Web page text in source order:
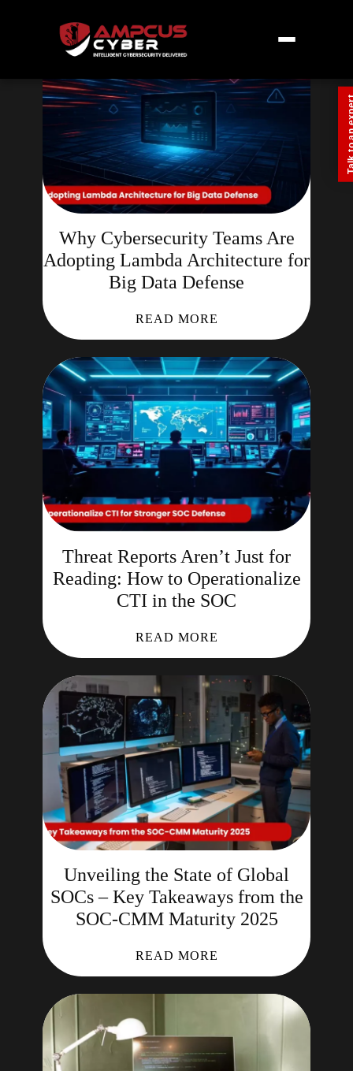
Why Cybersecurity Teams Are
Adopting Lambda Architecture for
Big Data Defense
READ MORE
Threat Reports Aren’t Just for
Reading: How to Operationalize
CTI in the SOC
READ MORE
Unveiling the State of Global
SOCs – Key Takeaways from the
SOC-CMM Maturity 2025
READ MORE
Talk